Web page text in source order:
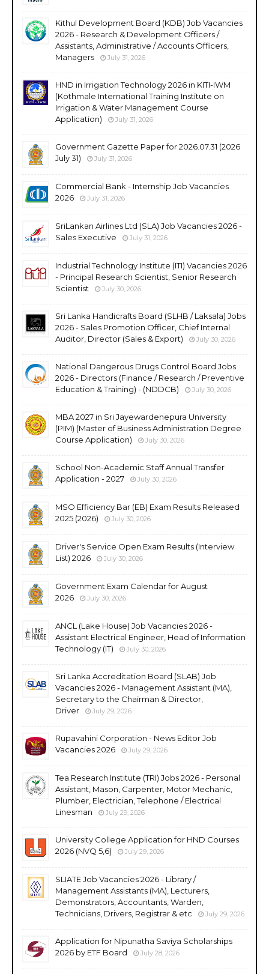
Kithul Development Board (KDB) Job Vacancies
2026 - Research & Development Officers /
Assistants, Administrative / Accounts Officers,
Managers
July 31, 2026
HND in Irrigation Technology 2026 in KITI-IWM
(Kothmale International Training Institute on
Irrigation & Water Management Course
Application)
July 31, 2026
Government Gazette Paper for 2026.07.31 (2026
July 31)
July 31, 2026
Commercial Bank - Internship Job Vacancies
2026
July 31, 2026
SriLankan Airlines Ltd (SLA) Job Vacancies 2026 -
Sales Executive
July 31, 2026
Industrial Technology Institute (ITI) Vacancies 2026
- Principal Research Scientist, Senior Research
Scientist
July 30, 2026
Sri Lanka Handicrafts Board (SLHB / Laksala) Jobs
2026 - Sales Promotion Officer, Chief Internal
Auditor, Director (Sales & Export)
July 30, 2026
National Dangerous Drugs Control Board Jobs
2026 - Directors (Finance / Research / Preventive
Education & Training) - (NDDCB)
July 30, 2026
MBA 2027 in Sri Jayewardenepura University
(PIM) (Master of Business Administration Degree
Course Application)
July 30, 2026
School Non-Academic Staff Annual Transfer
Application - 2027
July 30, 2026
MSO Efficiency Bar (EB) Exam Results Released
2025 (2026)
July 30, 2026
Driver's Service Open Exam Results (Interview
List) 2026
July 30, 2026
Government Exam Calendar for August
2026
July 30, 2026
ANCL (Lake House) Job Vacancies 2026 -
Assistant Electrical Engineer, Head of Information
Technology (IT)
July 30, 2026
Sri Lanka Accreditation Board (SLAB) Job
Vacancies 2026 - Management Assistant (MA),
Secretary to the Chairman & Director,
Driver
July 29, 2026
Rupavahini Corporation - News Editor Job
Vacancies 2026
July 29, 2026
Tea Research Institute (TRI) Jobs 2026 - Personal
Assistant, Mason, Carpenter, Motor Mechanic,
Plumber, Electrician, Telephone / Electrical
Linesman
July 29, 2026
University College Application for HND Courses
2026 (NVQ 5,6)
July 29, 2026
SLIATE Job Vacancies 2026 - Library /
Management Assistants (MA), Lecturers,
Demonstrators, Accountants, Warden,
Technicians, Drivers, Registrar & etc
July 29, 2026
Application for Nipunatha Saviya Scholarships
2026 by ETF Board
July 28, 2026